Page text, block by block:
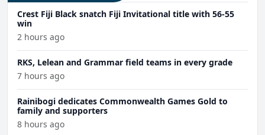
Crest Fiji Black snatch Fiji Invitational title with 56-55
win
2 hours ago
RKS, Lelean and Grammar field teams in every grade
7 hours ago
Rainibogi dedicates Commonwealth Games Gold to
family and supporters
8 hours ago